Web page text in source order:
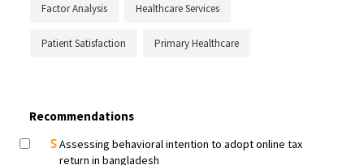
Factor Analysis Healthcare Services
Patient Satisfaction Primary Healthcare